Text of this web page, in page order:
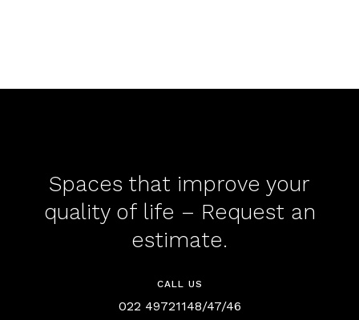
Spaces that improve your
quality of life – Request an
estimate.
CALL US
022 49721148/47/46